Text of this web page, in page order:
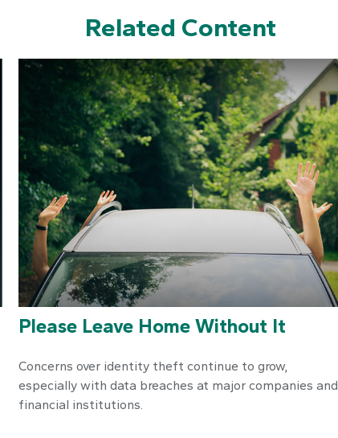
Related Content
Please Leave Home Without It
Concerns over identity theft continue to grow,
especially with data breaches at major companies and
financial institutions.